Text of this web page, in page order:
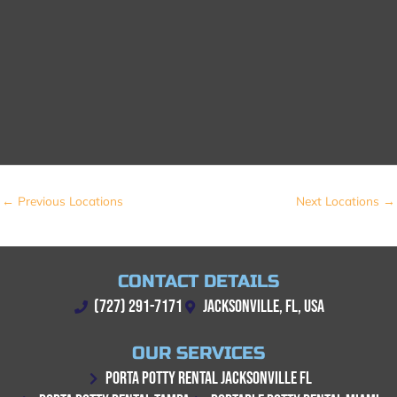
← Previous Locations Next Locations →
CONTACT DETAILS
(727) 291-7171 JACKSONVILLE, FL, USA
OUR SERVICES
PORTA POTTY RENTAL JACKSONVILLE FL